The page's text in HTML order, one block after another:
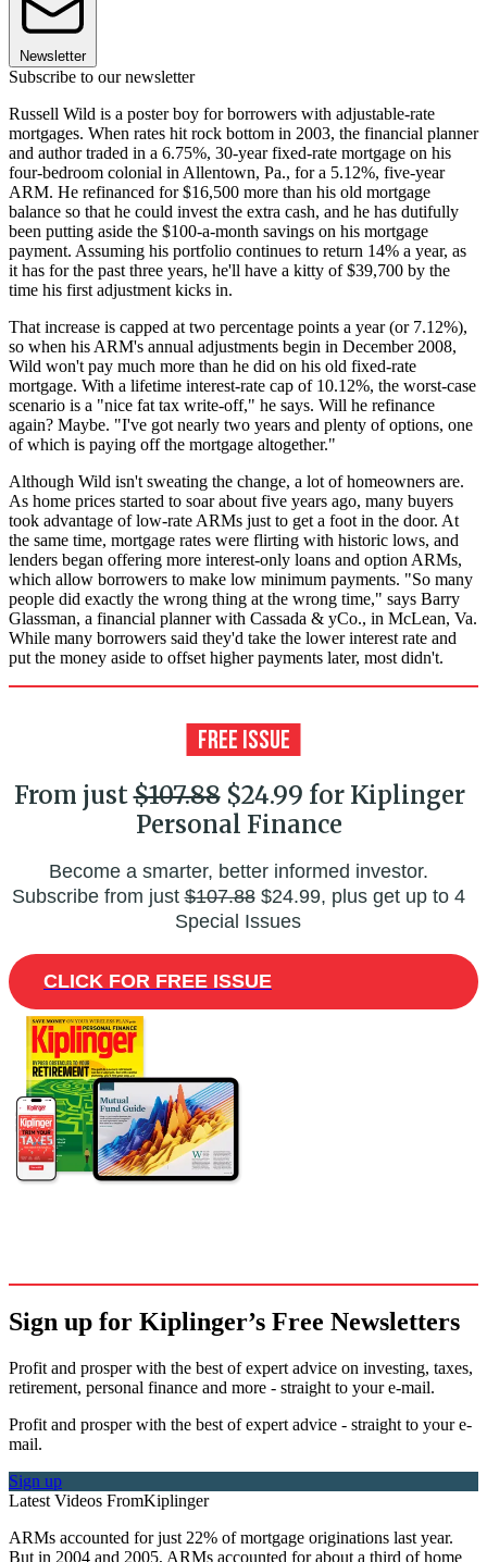
Newsletter
Subscribe to our newsletter
Russell Wild is a poster boy for borrowers with adjustable-rate
mortgages. When rates hit rock bottom in 2003, the financial planner
and author traded in a 6.75%, 30-year fixed-rate mortgage on his
four-bedroom colonial in Allentown, Pa., for a 5.12%, five-year
ARM. He refinanced for $16,500 more than his old mortgage
balance so that he could invest the extra cash, and he has dutifully
been putting aside the $100-a-month savings on his mortgage
payment. Assuming his portfolio continues to return 14% a year, as
it has for the past three years, he'll have a kitty of $39,700 by the
time his first adjustment kicks in.
That increase is capped at two percentage points a year (or 7.12%),
so when his ARM's annual adjustments begin in December 2008,
Wild won't pay much more than he did on his old fixed-rate
mortgage. With a lifetime interest-rate cap of 10.12%, the worst-case
scenario is a "nice fat tax write-off," he says. Will he refinance
again? Maybe. "I've got nearly two years and plenty of options, one
of which is paying off the mortgage altogether."
Although Wild isn't sweating the change, a lot of homeowners are.
As home prices started to soar about five years ago, many buyers
took advantage of low-rate ARMs just to get a foot in the door. At
the same time, mortgage rates were flirting with historic lows, and
lenders began offering more interest-only loans and option ARMs,
which allow borrowers to make low minimum payments. "So many
people did exactly the wrong thing at the wrong time," says Barry
Glassman, a financial planner with Cassada & yCo., in McLean, Va.
While many borrowers said they'd take the lower interest rate and
put the money aside to offset higher payments later, most didn't.
From just$107.88$24.99 for Kiplinger
Personal Finance
Become a smarter, better informed investor.
Subscribe from just$107.88$24.99, plus get up to 4
Special Issues
CLICK FOR FREE ISSUE
Sign up for Kiplinger’s Free Newsletters
Profit and prosper with the best of expert advice on investing, taxes,
retirement, personal finance and more - straight to your e-mail.
Profit and prosper with the best of expert advice - straight to your e-
mail.
Sign up
Latest Videos FromKiplinger
ARMs accounted for just 22% of mortgage originations last year.
But in 2004 and 2005, ARMs accounted for about a third of home